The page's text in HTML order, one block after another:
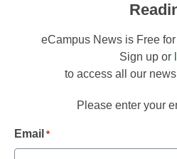
eCampus News is Free
Sign up or
to access all our
Please enter your
Email *